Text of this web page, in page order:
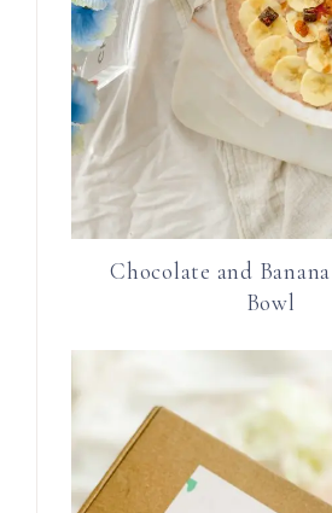
Chocolate and
Bowl